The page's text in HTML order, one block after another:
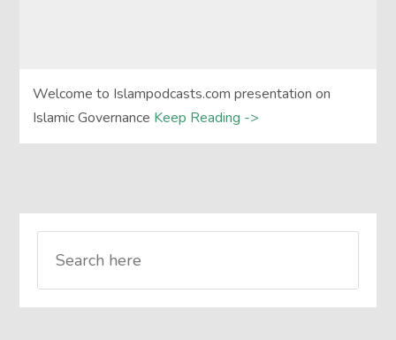
Welcome to Islampodcasts.com presentation on
Islamic Governance Keep Reading ->